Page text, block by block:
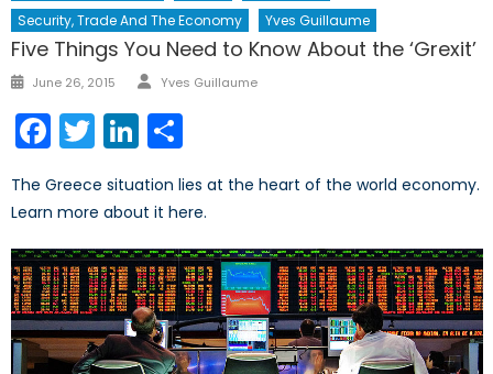
Security, Trade And The Economy
Yves Guillaume
Five Things You Need to Know About the ‘Grexit’
Posted
June 26, 2015 Author
Yves Guillaume
Facebook
TwitterLinkedIn
The Greece situation lies at the heart of the world economy.
Learn more about it here.